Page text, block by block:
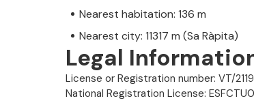
Nearest habitation: 136 m
Nearest city: 11317 m (Sa Ràpita)
Legal
License or Registration number: VT/2119
National Registration License: